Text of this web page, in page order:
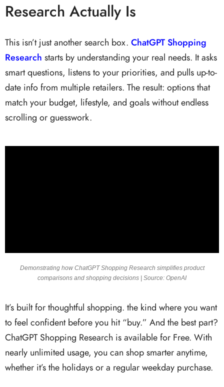
Research Actually Is
This isn’t just another search box. ChatGPT Shopping
Research starts by understanding your real needs. It asks
smart questions, listens to your priorities, and pulls up-to-
date info from multiple retailers. The result: options that
match your budget, lifestyle, and goals without endless
scrolling or guesswork.
Demonstrating how ChatGPT Shopping Research simplifies product
comparisons and shopping decisions | Source: OpenAI
It’s built for thoughtful shopping. the kind where you want
to feel confident before you hit “buy.” And the best part?
ChatGPT Shopping Research is available for Free. With
nearly unlimited usage, you can shop smarter anytime,
whether it’s the holidays or a regular weekday purchase.